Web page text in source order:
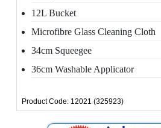
12L Bucket
Microfibre Glass Cleaning Cloth
34cm Squeegee
36cm Washable Applicator
Product Code: 12021 (325923)